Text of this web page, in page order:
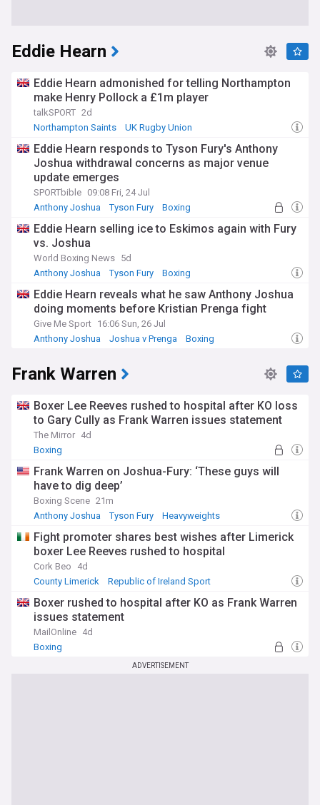
Eddie Hearn
Eddie Hearn admonished for telling Northampton
make Henry Pollock a £1m player
talkSPORT 2d
Northampton Saints
UK Rugby Union
Eddie Hearn responds to Tyson Fury's Anthony
Joshua withdrawal concerns as major venue
update emerges
SPORTbible 09:08 Fri, 24 Jul
Anthony Joshua
Tyson Fury Boxing
Eddie Hearn selling ice to Eskimos again with Fury
vs. Joshua
World Boxing News 5d
Anthony Joshua
Tyson Fury Boxing
Eddie Hearn reveals what he saw Anthony Joshua
doing moments before Kristian Prenga fight
Give Me Sport 16:06 Sun, 26 Jul
Anthony Joshua
Joshua v Prenga Boxing
Frank Warren
Boxer Lee Reeves rushed to hospital after KO loss
to Gary Cully as Frank Warren issues statement
The Mirror 4d
Boxing
Frank Warren on Joshua-Fury: ‘These guys will
have to dig deep’
Boxing Scene 21m
Anthony Joshua
Tyson Fury Heavyweights
Fight promoter shares best wishes after Limerick
boxer Lee Reeves rushed to hospital
Cork Beo
4d
County Limerick
Republic of Ireland Sport
Boxer rushed to hospital after KO as Frank Warren
issues statement
MailOnline 4d
Boxing
ADVERTISEMENT